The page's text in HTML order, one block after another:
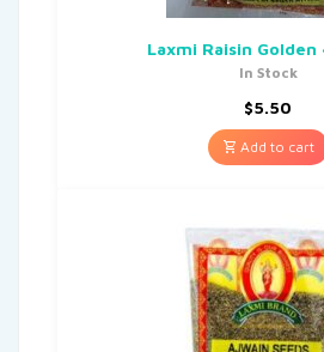
Laxmi Raisin Golden
In Stock
$5.50
Add to cart